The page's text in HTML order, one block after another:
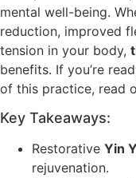
mental well-being.
reduction, improved
tension in your body,
benefits. If you’re
of this practice, read
Key Takeaways:
Restorative Yin
rejuvenation.